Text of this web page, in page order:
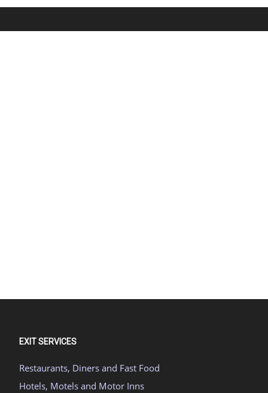
EXIT SERVICES
Restaurants, Diners and Fast Food
Hotels, Motels and Motor Inns